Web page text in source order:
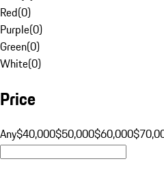
Red(0)
Purple(0)
Green(0)
White(0)
Price
Any$40,000$50,000$60,000